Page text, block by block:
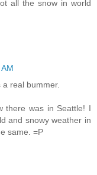
all the snow in world
real bummer.
there was in Seattle! I
and snowy weather in
same. =P